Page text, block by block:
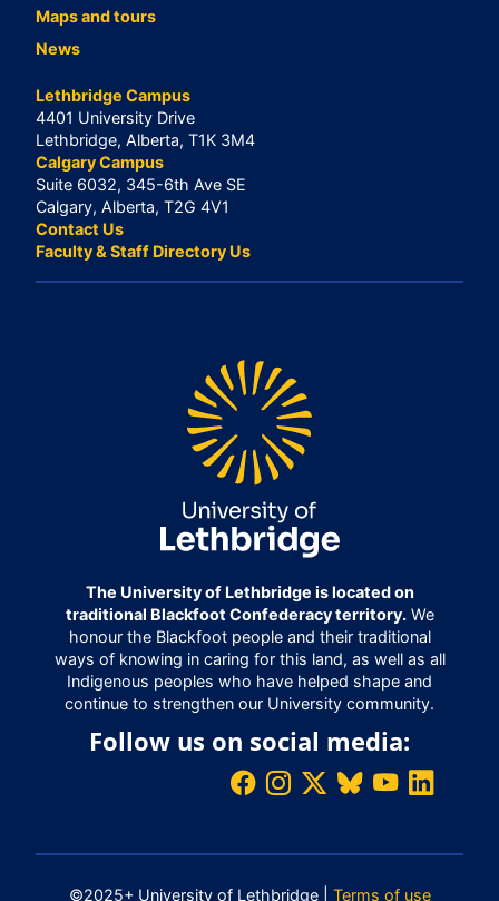
Maps and tours
News
Lethbridge Campus
4401 University Drive
Lethbridge, Alberta, T1K 3M4
Calgary Campus
Suite 6032, 345-6th Ave SE
Calgary, Alberta, T2G 4V1
Contact Us
Faculty & Staff Directory Us
The University of Lethbridge is located on
traditional Blackfoot Confederacy territory.We
honour the Blackfoot people and their traditional
ways of knowing in caring for this land, as well as all
Indigenous peoples who have helped shape and
continue to strengthen our University community.
Follow us on social media:
©2025+ University of Lethbridge | Terms of use